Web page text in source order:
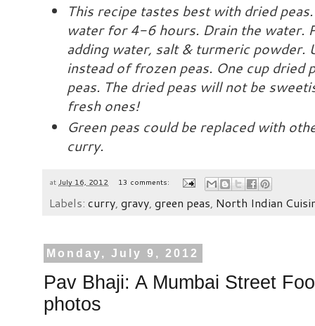
This recipe tastes best with dried
water for 4-6 hours. Drain the water.
adding water, salt & turmeric powder.
instead of frozen peas. One cup dried
peas. The dried peas will not be
fresh ones!
Green peas could be replaced with
curry.
at July 16, 2012 13 comments:
Labels: curry gravy green peas North Indian
Monday, July 9, 2012
Pav Bhaji: A Mumbai Street
photos